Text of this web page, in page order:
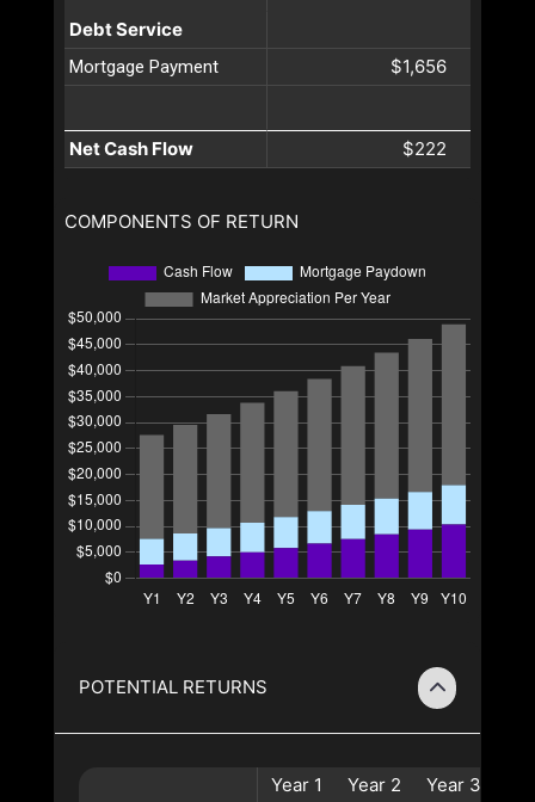
Debt Service
Mortgage Payment $1,656
Net Cash Flow $222
COMPONENTS OF RETURN
POTENTIAL RETURNS
Year 1 Year 2 Year 3